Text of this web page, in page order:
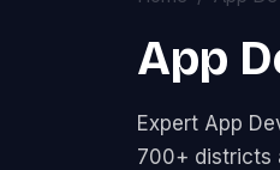
App
Expert App
700+ districts